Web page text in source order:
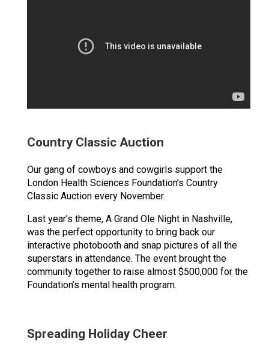
Country Classic Auction
Our gang of cowboys and cowgirls support the
London Health Sciences Foundation’s Country
Classic Auction every November.
Last year’s theme, A Grand Ole Night in Nashville,
was the perfect opportunity to bring back our
interactive photobooth and snap pictures of all the
superstars in attendance. The event brought the
community together to raise almost $500,000 for the
Foundation’s mental health program.
Spreading Holiday Cheer